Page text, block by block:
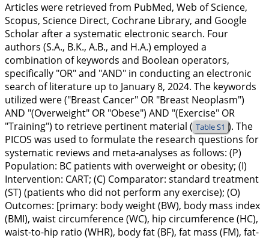
Articles were retrieved from PubMed, Web of Science,
Scopus, Science Direct, Cochrane Library, and Google
Scholar after a systematic electronic search. Four
authors (S.A., B.K., A.B., and H.A.) employed a
combination of keywords and Boolean operators,
specifically "OR" and "AND" in conducting an electronic
search of literature up to January 8, 2024. The keywords
utilized were ("Breast Cancer" OR "Breast Neoplasm")
AND "(Overweight" OR "Obese") AND "(Exercise" OR
"Training") to retrieve pertinent material ( Table S1 ). The
PICOS was used to formulate the research questions for
systematic reviews and meta-analyses as follows: (P)
Population: BC patients with overweight or obesity; (I)
Intervention: CART; (C) Comparator: standard treatment
(ST) (patients who did not perform any exercise); (O)
Outcomes: [primary: body weight (BW), body mass index
(BMI), waist circumference (WC), hip circumference (HC),
waist-to-hip ratio (WHR), body fat (BF), fat mass (FM), fat-